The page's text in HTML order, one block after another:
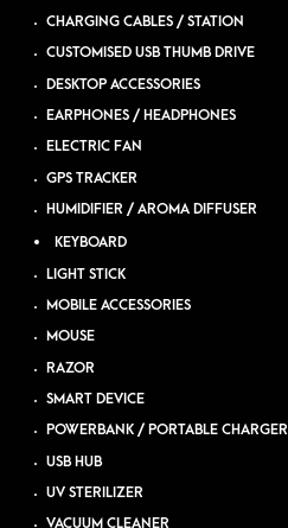
CHARGING CABLES / STATION
CUSTOMISED USB THUMB DRIVE
DESKTOP ACCESSORIES
EARPHONES / HEADPHONES
ELECTRIC FAN
GPS TRACKER
HUMIDIFIER / AROMA DIFFUSER
KEYBOARD
LIGHT STICK
MOBILE ACCESSORIES
MOUSE
RAZOR
SMART DEVICE
POWERBANK / PORTABLE CHARGER
USB HUB
UV STERILIZER
VACUUM CLEANER